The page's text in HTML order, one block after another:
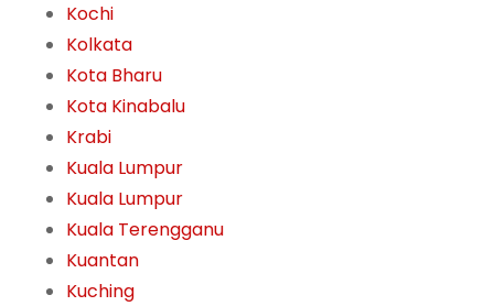
Kochi
Kolkata
Kota Bharu
Kota Kinabalu
Krabi
Kuala Lumpur
Kuala Lumpur
Kuala Terengganu
Kuantan
Kuching